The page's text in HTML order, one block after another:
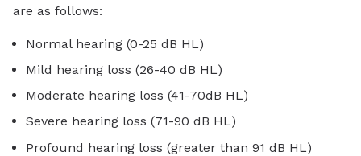
are as follows:
Normal hearing (0-25 dB HL)
Mild hearing loss (26-40 dB HL)
Moderate hearing loss (41-70dB HL)
Severe hearing loss (71-90 dB HL)
Profound hearing loss (greater than 91 dB HL)